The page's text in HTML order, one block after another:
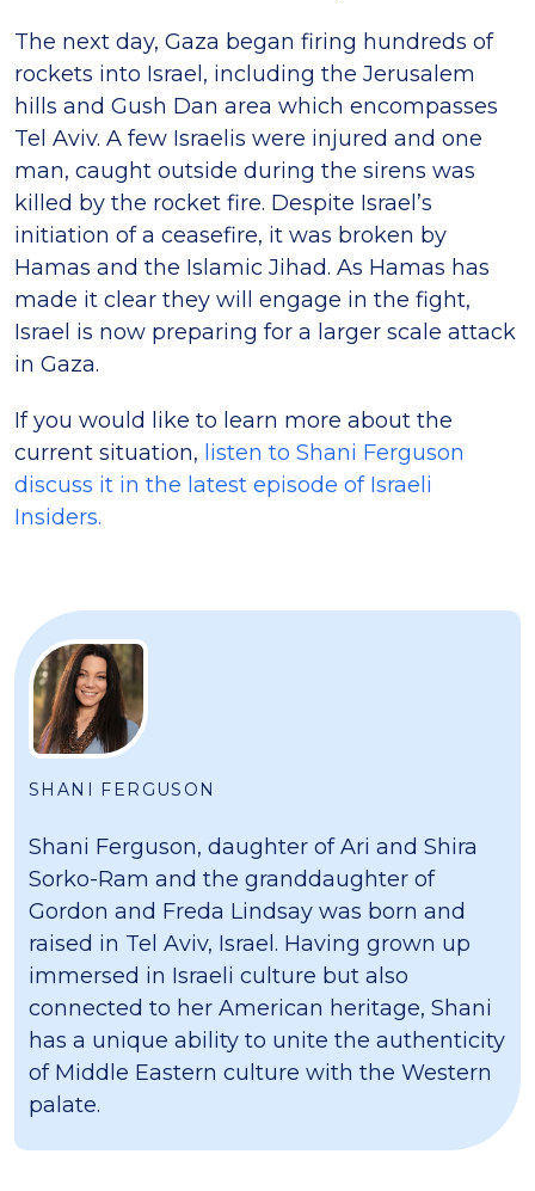
The next day, Gaza began firing hundreds of
rockets into Israel, including the Jerusalem
hills and Gush Dan area which encompasses
Tel Aviv. A few Israelis were injured and one
man, caught outside during the sirens was
killed by the rocket fire. Despite Israel’s
initiation of a ceasefire, it was broken by
Hamas and the Islamic Jihad. As Hamas has
made it clear they will engage in the fight,
Israel is now preparing for a larger scale attack
in Gaza.
If you would like to learn more about the
current situation, listen to Shani Ferguson
discuss it in the latest episode of Israeli
Insiders.
SHANI FERGUSON
Shani Ferguson, daughter of Ari and Shira
Sorko-Ram and the granddaughter of
Gordon and Freda Lindsay was born and
raised in Tel Aviv, Israel. Having grown up
immersed in Israeli culture but also
connected to her American heritage, Shani
has a unique ability to unite the authenticity
of Middle Eastern culture with the Western
palate.